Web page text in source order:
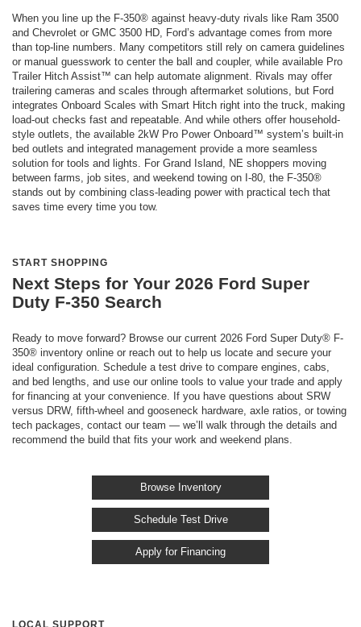
When you line up the F-350® against heavy-duty rivals like Ram 3500
and Chevrolet or GMC 3500 HD, Ford’s advantage comes from more
than top-line numbers. Many competitors still rely on camera guidelines
or manual guesswork to center the ball and coupler, while available Pro
Trailer Hitch Assist™ can help automate alignment. Rivals may offer
trailering cameras and scales through aftermarket solutions, but Ford
integrates Onboard Scales with Smart Hitch right into the truck, making
load-out checks fast and repeatable. And while others offer household-
style outlets, the available 2kW Pro Power Onboard™ system’s built-in
bed outlets and integrated management provide a more seamless
solution for tools and lights. For Grand Island, NE shoppers moving
between farms, job sites, and weekend towing on I-80, the F-350®
stands out by combining class-leading power with practical tech that
saves time every time you tow.
START SHOPPING
Next Steps for Your 2026 Ford Super
Duty F-350 Search
Ready to move forward? Browse our current 2026 Ford Super Duty® F-
350® inventory online or reach out to help us locate and secure your
ideal configuration. Schedule a test drive to compare engines, cabs,
and bed lengths, and use our online tools to value your trade and apply
for financing at your convenience. If you have questions about SRW
versus DRW, fifth-wheel and gooseneck hardware, axle ratios, or towing
tech packages, contact our team — we’ll walk through the details and
recommend the build that fits your work and weekend plans.
Browse Inventory
Schedule Test Drive
Apply for Financing
LOCAL SUPPORT